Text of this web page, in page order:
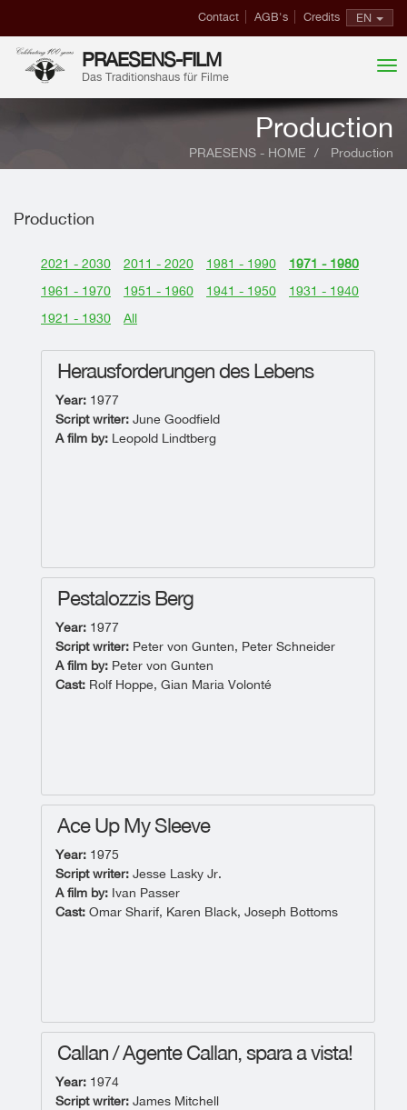
EN
Contact AGB's Credits
PRAESENS-FILM
Das Traditionshaus für Filme
Production
PRAESENS - HOME Production
Production
2021 - 2030 2011 - 2020 1981 - 1990
1971 - 1980
1961 - 1970
1951 - 1960 1941 - 1950
1931 - 1940
1921 - 1930
All
Herausforderungen des Lebens
Year: 1977
Script writer: June Goodfield
A film by: Leopold Lindtberg
Pestalozzis Berg
Year: 1977
Script writer: Peter von Gunten, Peter Schneider
A film by: Peter von Gunten
Cast: Rolf Hoppe, Gian Maria Volonté
Ace Up My Sleeve
Year: 1975
Script writer: Jesse Lasky Jr.
A film by: Ivan Passer
Cast: Omar Sharif, Karen Black, Joseph Bottoms
Callan / Agente Callan, spara a vista!
Year: 1974
Script writer: James Mitchell